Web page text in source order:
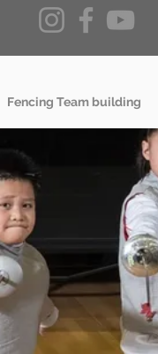
Fencing Team building